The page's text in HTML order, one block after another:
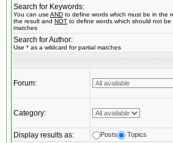
Search for Keywords:
You can use AND to define words which must be in the
the result and NOT to define words which should not
matches
Search for Author:
Use * as a wildcard for partial matches
Forum:
Category:
Display results as: Posts Topics